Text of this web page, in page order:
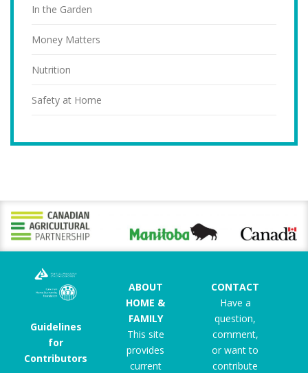
In the Garden
Money Matters
Nutrition
Safety at Home
Guidelines
for
Contributors
ABOUT
HOME &
FAMILY
This site
provides
current
CONTACT
Have a
question,
comment,
or want to
contribute